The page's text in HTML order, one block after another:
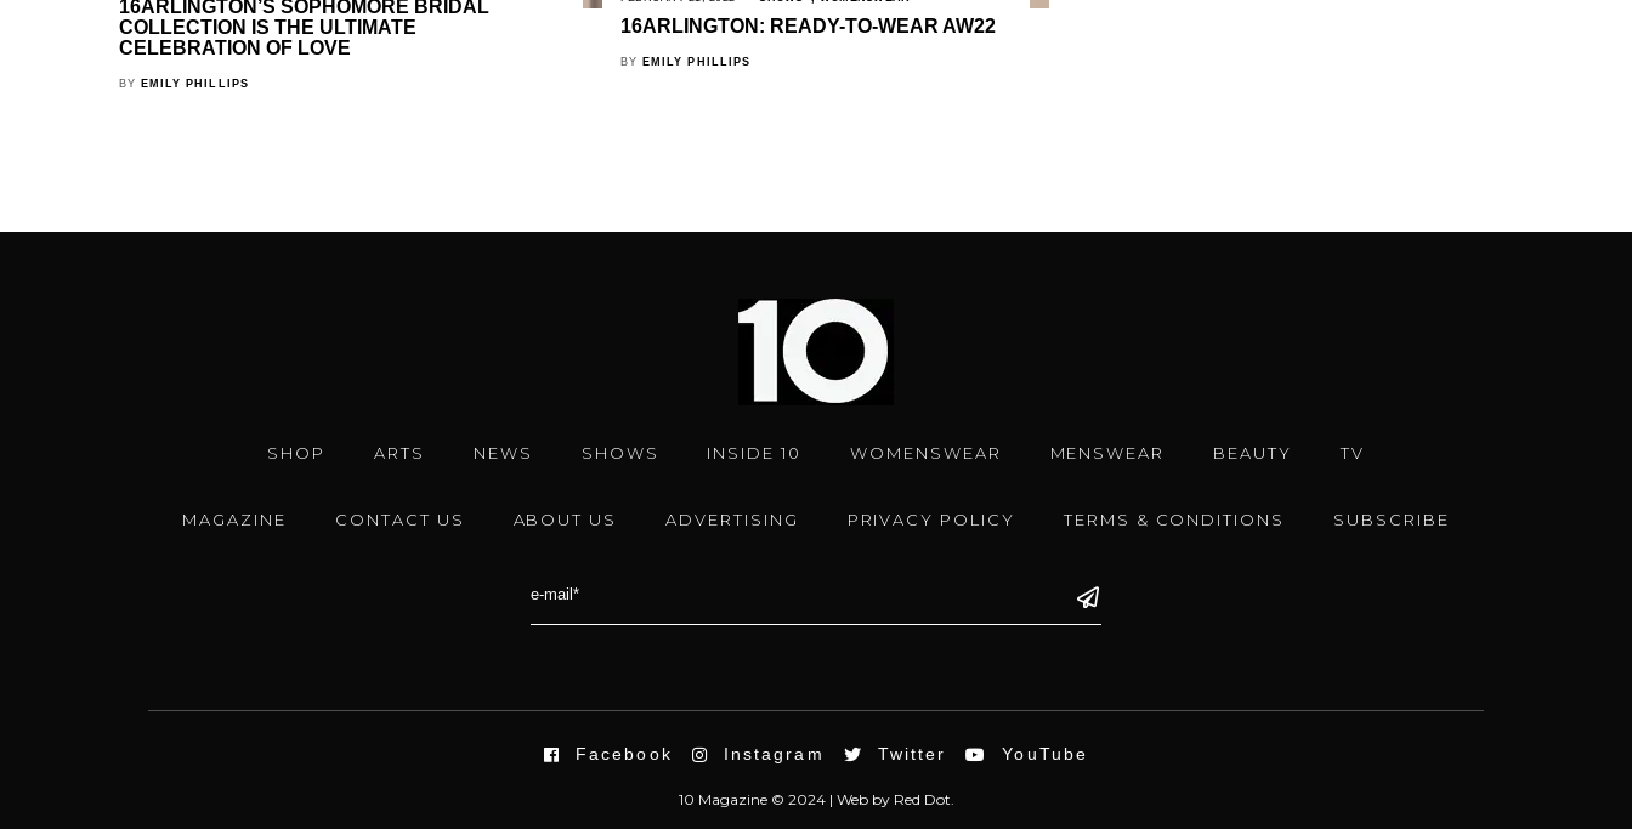
16ARLINGTON’S SOPHOMORE BRIDAL
COLLECTION IS THE ULTIMATE
CELEBRATION OF LOVE
BY EMILY PHILLIPS
16ARLINGTON: READY-TO-WEAR AW22
BY EMILY PHILLIPS
SHOP ARTS NEWS SHOWS INSIDE 10 WOMENSWEAR MENSWEAR BEAUTY TV
MAGAZINE CONTACT US ABOUT US ADVERTISING PRIVACY POLICY TERMS & CONDITIONS SUBSCRIBE
Facebook Instagram Twitter YouTube
10 Magazine © 2024 | Webby Red Dot.